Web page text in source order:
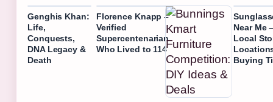
Genghis Khan:
Life,
Conquests,
DNA Legacy &
Death
Florence Knapp –
Verified
Supercentenarian
Who Lived to 114
Near Me
Local
Buying